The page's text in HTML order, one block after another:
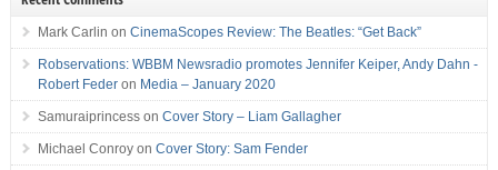
Mark Carlin on CinemaScopes Review: The Beatles: “Get Back”
Robservations: WBBM Newsradio promotes Jennifer Keiper, Andy Dahn -
Robert Federon Media – January 2020
Samuraiprincesson Cover Story – Liam Gallagher
Michael Conroyon Cover Story: Sam Fender